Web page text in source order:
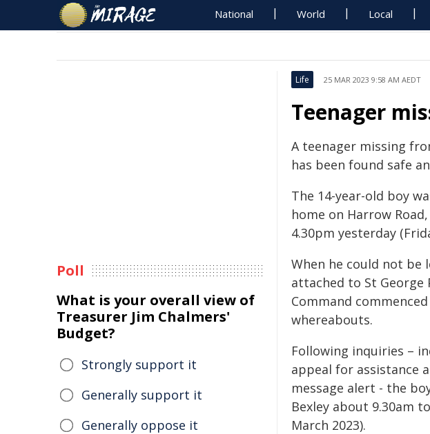
National World Local
Life 25 MAR 2023 9:58 AM AEDT
Teenager
A teenager missing
has been found safe
The 14-year-old boy
home on Harrow
4.30pm yesterday
When he could not be
attached to St George
Command
whereabouts.
Following inquiries –
appeal for assistance
message alert - the
Bexley about 9.30am
March 2023).
Poll
What is your overall view of
Treasurer Jim Chalmers'
Budget?
Strongly support it
Generally support it
Generally oppose it